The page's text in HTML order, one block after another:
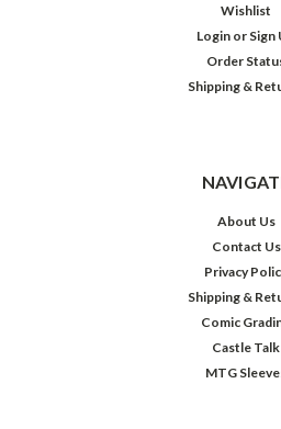
Wishlist
Login or Sign
Order
Shipping &
About Us
Contact Us
Privacy
Shipping &
Comic
Castle Talk
MTG